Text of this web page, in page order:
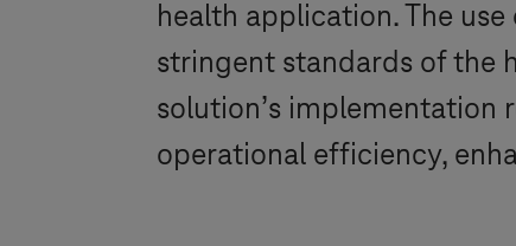
health application. The
stringent standards of the
solution’s implementation
operational efficiency,